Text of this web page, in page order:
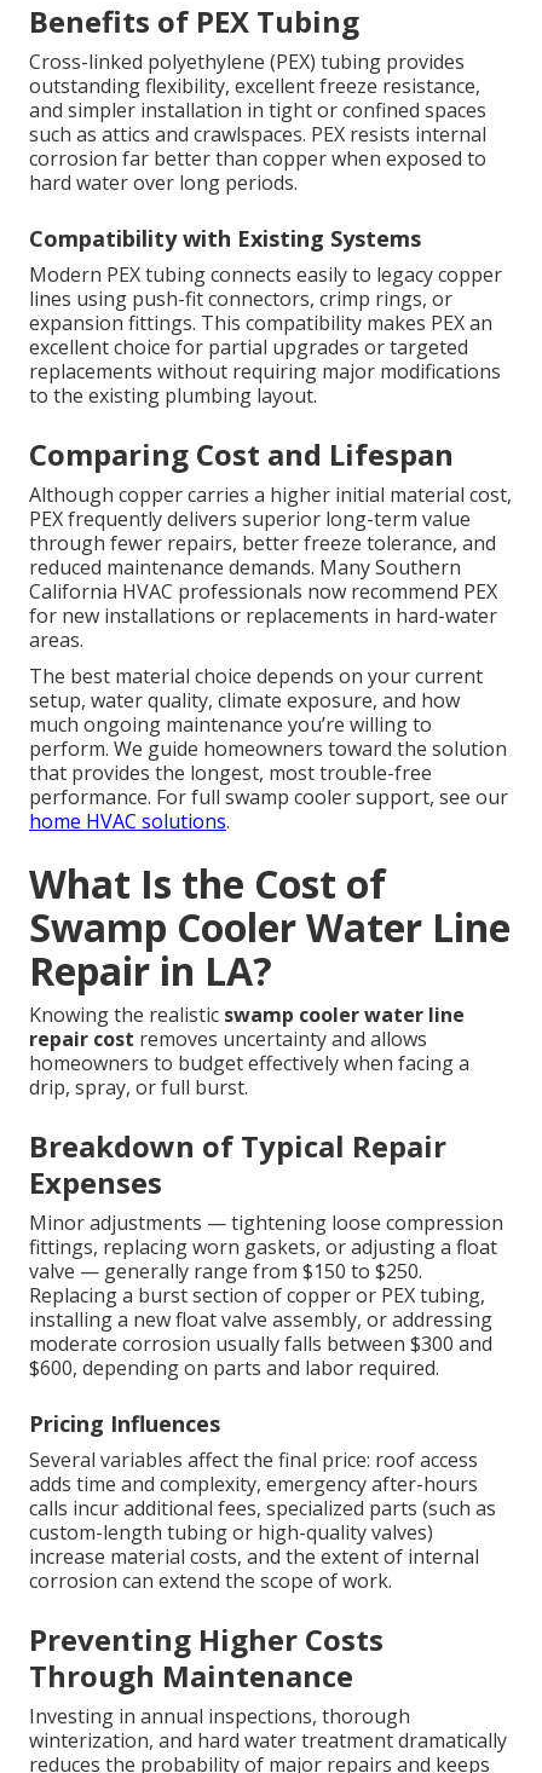
Benefits of PEX Tubing
Cross-linked polyethylene (PEX) tubing provides
outstanding flexibility, excellent freeze resistance,
and simpler installation in tight or confined spaces
such as attics and crawlspaces. PEX resists internal
corrosion far better than copper when exposed to
hard water over long periods.
Compatibility with Existing Systems
Modern PEX tubing connects easily to legacy copper
lines using push-fit connectors, crimp rings, or
expansion fittings. This compatibility makes PEX an
excellent choice for partial upgrades or targeted
replacements without requiring major modifications
to the existing plumbing layout.
Comparing Cost and Lifespan
Although copper carries a higher initial material cost,
PEX frequently delivers superior long-term value
through fewer repairs, better freeze tolerance, and
reduced maintenance demands. Many Southern
California HVAC professionals now recommend PEX
for new installations or replacements in hard-water
areas.
The best material choice depends on your current
setup, water quality, climate exposure, and how
much ongoing maintenance you’re willing to
perform. We guide homeowners toward the solution
that provides the longest, most trouble-free
performance. For full swamp cooler support, see our
home HVAC solutions.
What Is the Cost of
Swamp Cooler Water Line
Repair in LA?
Knowing the realistic swamp cooler water line
repair cost removes uncertainty and allows
homeowners to budget effectively when facing a
drip, spray, or full burst.
Breakdown of Typical Repair
Expenses
Minor adjustments — tightening loose compression
fittings, replacing worn gaskets, or adjusting a float
valve — generally range from $150 to $250.
Replacing a burst section of copper or PEX tubing,
installing a new float valve assembly, or addressing
moderate corrosion usually falls between $300 and
$600, depending on parts and labor required.
Pricing Influences
Several variables affect the final price: roof access
adds time and complexity, emergency after-hours
calls incur additional fees, specialized parts (such as
custom-length tubing or high-quality valves)
increase material costs, and the extent of internal
corrosion can extend the scope of work.
Preventing Higher Costs
Through Maintenance
Investing in annual inspections, thorough
winterization, and hard water treatment dramatically
reduces the probability of major repairs and keeps